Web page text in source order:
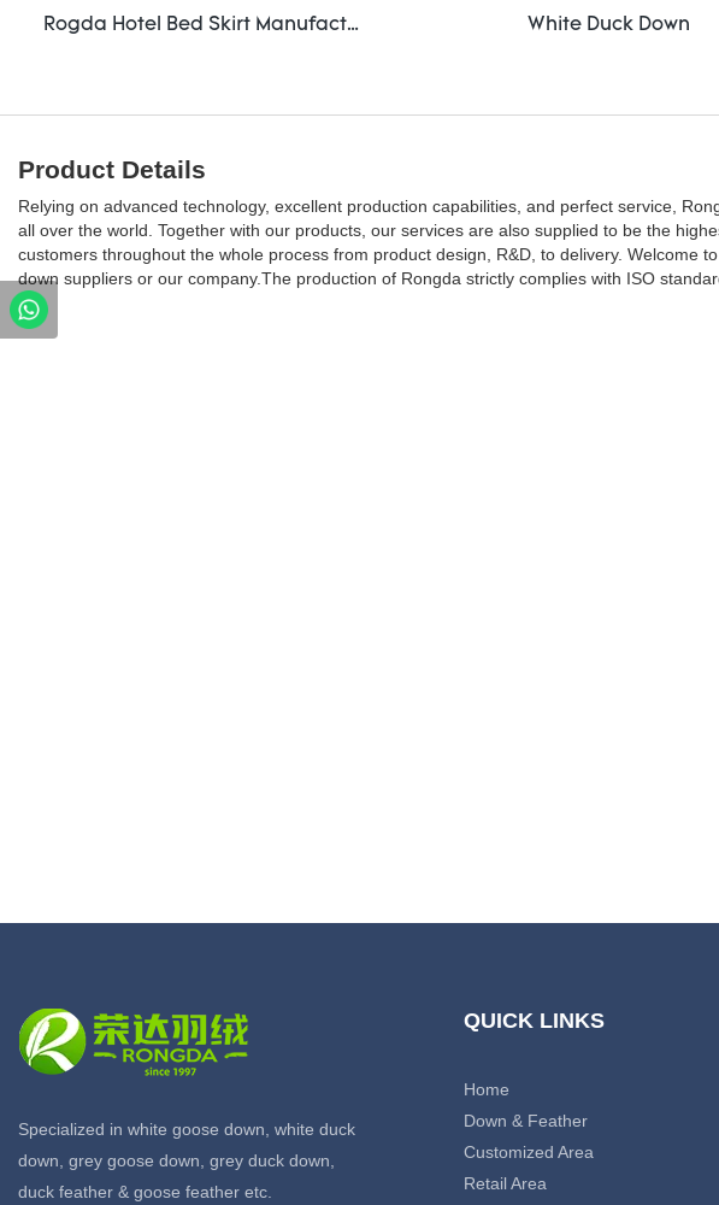
Rogda Hotel Bed Skirt Manufacturer/ Supplier Rd-Hf-006 White Duck Down
Product Details
Relying on advanced technology, excellent production capabilities, and perfect service,
all over the world. Together with our products, our services are also supplied to be the
customers throughout the whole process from product design, R&D, to delivery. Welcome to
down suppliers or our company.The production of Rongda strictly complies with ISO
Specialized in white goose down, white duck
down, grey goose down, grey duck down,
duck feather & goose feather etc.
QUICK LINKS
Home
Down & Feather
Customized Area
Retail Area